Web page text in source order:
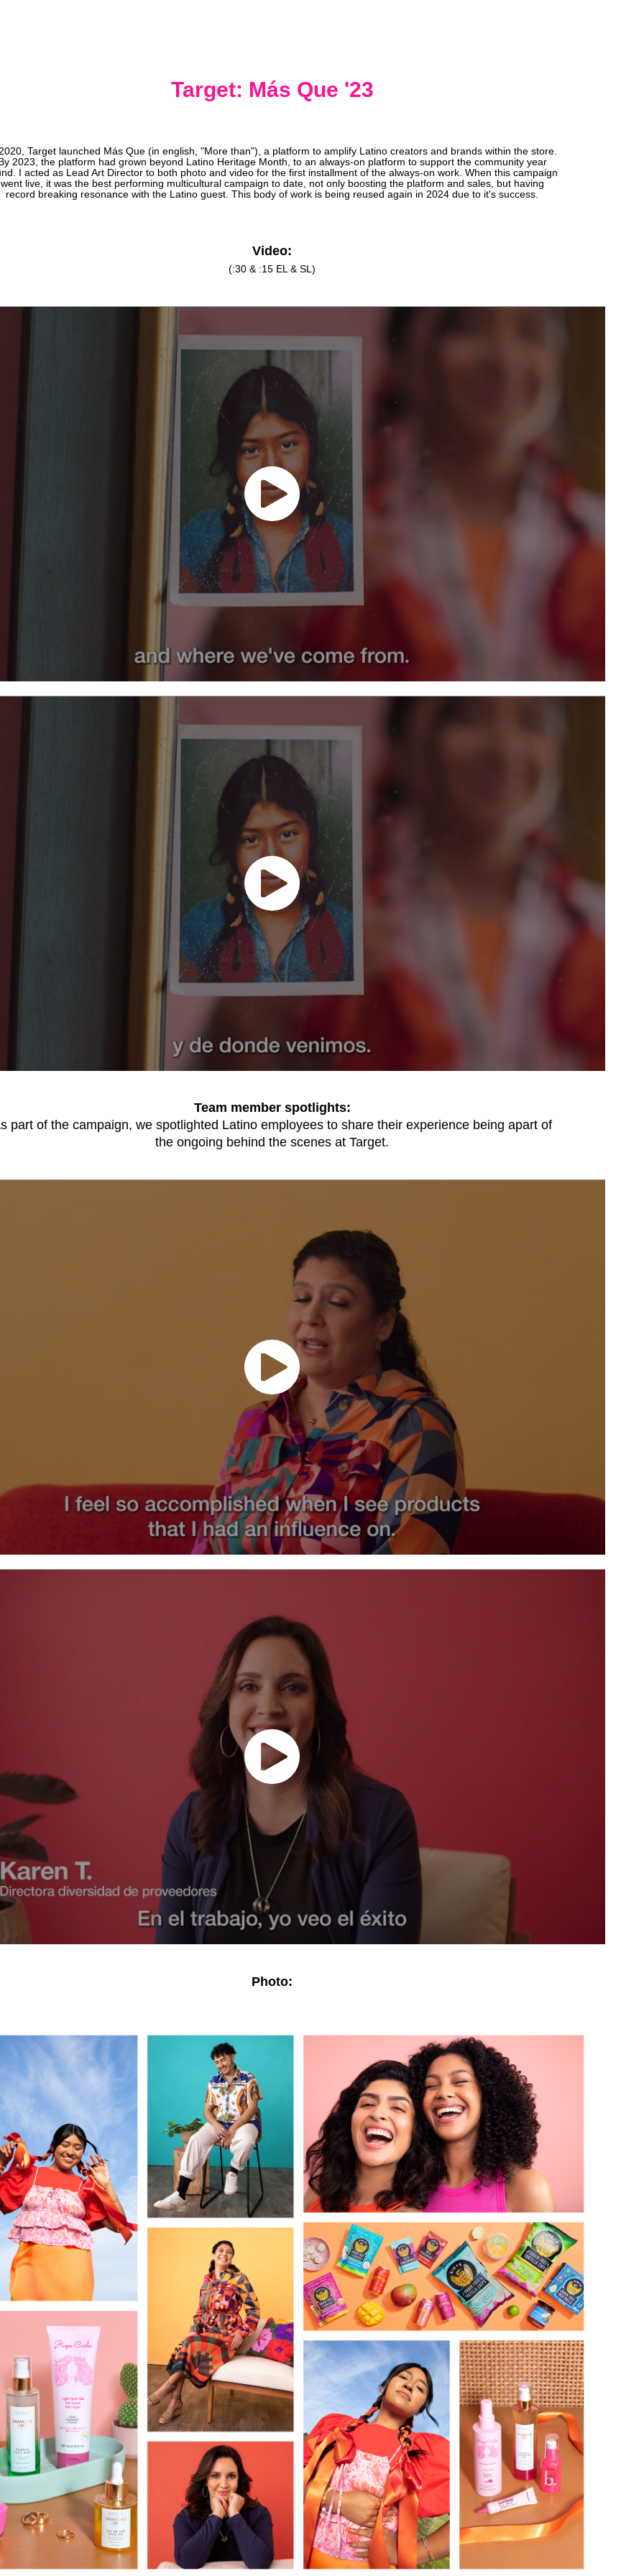
Target: Más Que '23
Target launched Más Que (in english, "More than"), a platform to amplify Latino creators and brands within the store.
2023, the platform had grown beyond Latino Heritage Month, to an always-on platform to support the community year
I acted as Lead Art Director to both photo and video for the first installment of the always-on work. When this campaign
went live, it was the best performing multicultural campaign to date, not only boosting the platform and sales, but having
record breaking resonance with the Latino guest. This body of work is being reused again in 2024 due to it's success.
Video:
(:30 & :15 EL & SL)
Team member spotlights:
part of the campaign, we spotlighted Latino employees to share their experience being apart of
the ongoing behind the scenes at Target.
Photo: